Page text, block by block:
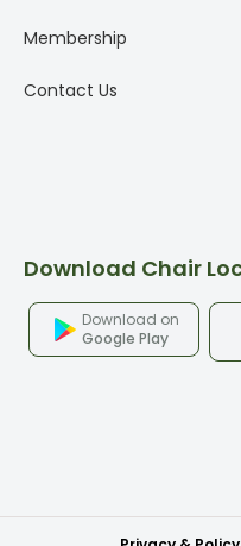
Membership
Contact Us
Download Chair
Download on
Google Play